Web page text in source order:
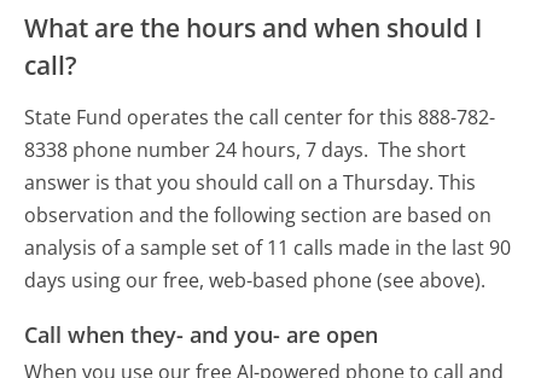
What are the hours and when should I
call?
State Fund operates the call center for this 888-782-
8338 phone number 24 hours, 7 days. The short
answer is that you should call on a Thursday. This
observation and the following section are based on
analysis of a sample set of 11 calls made in the last 90
days using our free, web-based phone (see above).
Call when they- and you- are open
When you use our free AI-powered phone to call and